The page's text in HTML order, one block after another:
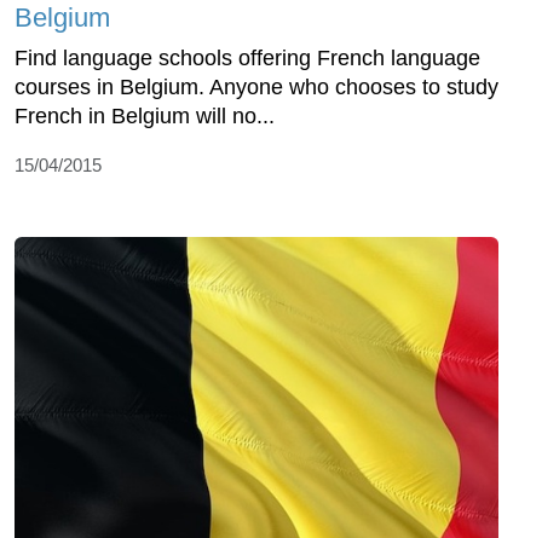
Belgium
Find language schools offering French language
courses in Belgium. Anyone who chooses to study
French in Belgium will no...
15/04/2015